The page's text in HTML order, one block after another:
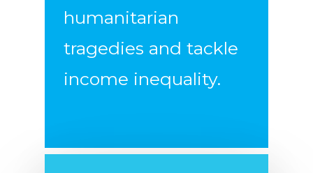
humanitarian
tragedies and tackle
income inequality.
Our Principles
Demonstrate Fidelity
Podcast!